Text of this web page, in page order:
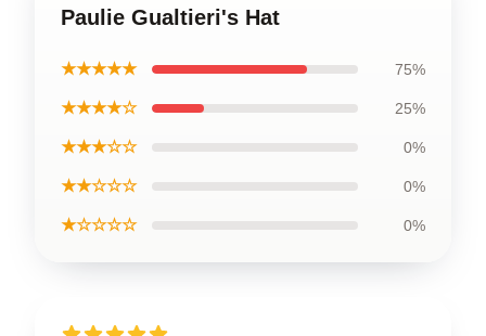
Paulie Gualtieri's Hat
★★★★★ 75%
★★★★☆ 25%
★★★☆☆ 0%
★★☆☆☆ 0%
★☆☆☆☆ 0%